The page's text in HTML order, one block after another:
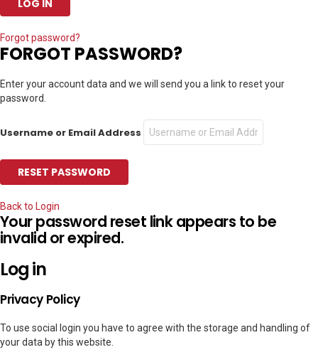
Forgot password?
FORGOT PASSWORD?
Enter your account data and we will send you a link to reset your
password.
Username or Email Address
Back to Login
Your password reset link appears to be
invalid or expired.
Log in
Privacy Policy
To use social login you have to agree with the storage and handling of
your data by this website.